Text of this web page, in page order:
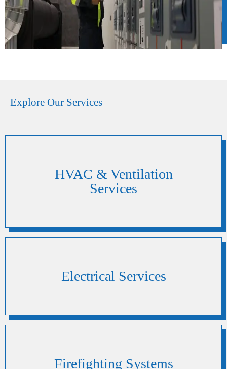
Explore Our Services
HVAC & Ventilation
Services
Electrical Services
Firefighting Systems